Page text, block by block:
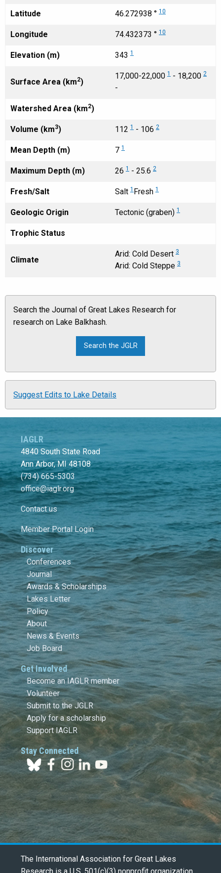
Latitude 46.272938 ° 10
Longitude 74.432373 ° 10
Elevation (m) 343 1
Surface Area (km2)
17,000-22,000 1 - 18,200 2
-
Watershed Area (km2)
Volume (km3) 112 1 - 106 2
Mean Depth (m) 7 1
Maximum Depth (m) 26 1 - 25.6 2
Fresh/Salt Salt 1 Fresh 1
Geologic Origin Tectonic (graben) 1
Trophic Status
Climate
Arid: Cold Desert 3
Arid: Cold Steppe 3
Search the Journal of Great Lakes Research for
research on Lake Balkhash.
Suggest Edits to Lake Details
IAGLR
4840 South State Road
Ann Arbor, MI 48108
(734) 665-5303
office@iaglr.org
Contact us
Member Portal Login
Discover
Conferences
Journal
Awards & Scholarships
Lakes Letter
Policy
About
News & Events
Job Board
Get Involved
Become an IAGLR member
Volunteer
Submit to the JGLR
Apply for a scholarship
Support IAGLR
Stay Connected
The International Association for Great Lakes